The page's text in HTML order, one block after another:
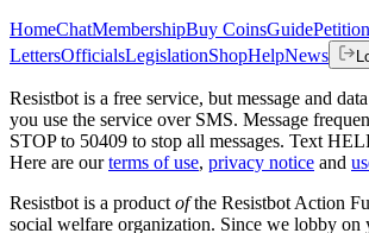
HomeChatMembershipBuy CoinsGuide
LettersOfficialsLegislationShopHelpNews
Resistbot is a free service, but message and
you use the service over SMS. Message
STOP to 50409 to stop all messages. Text
Here are our terms of use, privacy notice and
Resistbot is a product ofthe Resistbot Action
social welfare organization. Since we lobby on